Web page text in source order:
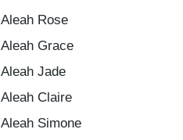
Aleah Rose
Aleah Grace
Aleah Jade
Aleah Claire
Aleah Simone